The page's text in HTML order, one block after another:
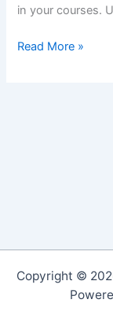
in your courses.
The
Read More »
Copyright ©